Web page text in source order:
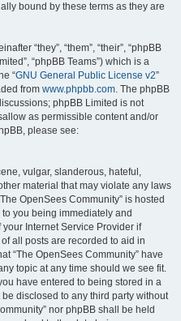
bound by these terms as they are
“they”, “them”, “their”, “phpBB
“phpBB Teams”) which is a
“GNU General Public License v2”
from www.phpbb.com. The phpBB
phpBB Limited is not
as permissible content and/or
please see:
vulgar, slanderous, hateful,
material that may violate any laws
OpenSees Community” is hosted
you being immediately and
Internet Service Provider if
all posts are recorded to aid in
“The OpenSees Community” have
topic at any time should we see fit.
have entered to being stored in a
disclosed to any third party without
nor phpBB shall be held